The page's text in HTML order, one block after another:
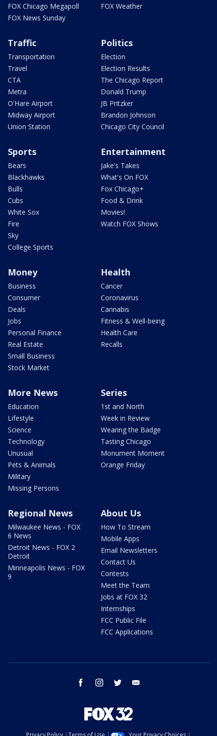
FOX Chicago Megapoll
FOX News Sunday
FOX Weather
Traffic
Transportation
Travel
CTA
Metra
O'Hare Airport
Midway Airport
Union Station
Politics
Election
Election Results
The Chicago Report
Donald Trump
JB Pritzker
Brandon Johnson
Chicago City Council
Sports
Bears
Blackhawks
Bulls
Cubs
White Sox
Fire
Sky
College Sports
Entertainment
Jake's Takes
What's On FOX
Fox Chicago+
Food & Drink
Movies!
Watch FOX Shows
Money
Business
Consumer
Deals
Jobs
Personal Finance
Real Estate
Small Business
Stock Market
Health
Cancer
Coronavirus
Cannabis
Fitness & Well-being
Health Care
Recalls
More News
Education
Lifestyle
Science
Technology
Unusual
Pets & Animals
Military
Missing Persons
Series
1st and North
Week in Review
Wearing the Badge
Tasting Chicago
Monument Moment
Orange Friday
Regional News
Milwaukee News - FOX
6 News
Detroit News - FOX 2
Detroit
Minneapolis News - FOX
9
About Us
How To Stream
Mobile Apps
Email Newsletters
Contact Us
Contests
Meet the Team
Jobs at FOX 32
Internships
FCC Public File
FCC Applications
facebook instagram twitter